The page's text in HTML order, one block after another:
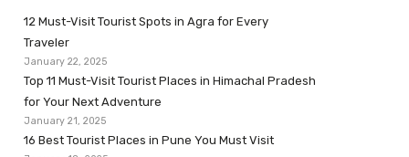
12 Must-Visit Tourist Spots in Agra for Every
Traveler
January 22, 2025
Top 11 Must-Visit Tourist Places in Himachal Pradesh
for Your Next Adventure
January 21, 2025
16 Best Tourist Places in Pune You Must Visit